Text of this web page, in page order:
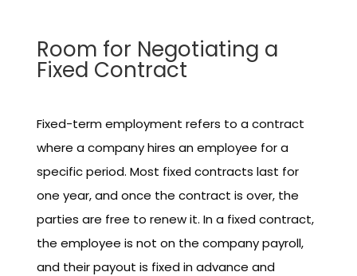
Room for Negotiating a
Fixed Contract
Fixed-term employment refers to a contract
where a company hires an employee for a
specific period. Most fixed contracts last for
one year, and once the contract is over, the
parties are free to renew it. In a fixed contract,
the employee is not on the company payroll,
and their payout is fixed in advance and